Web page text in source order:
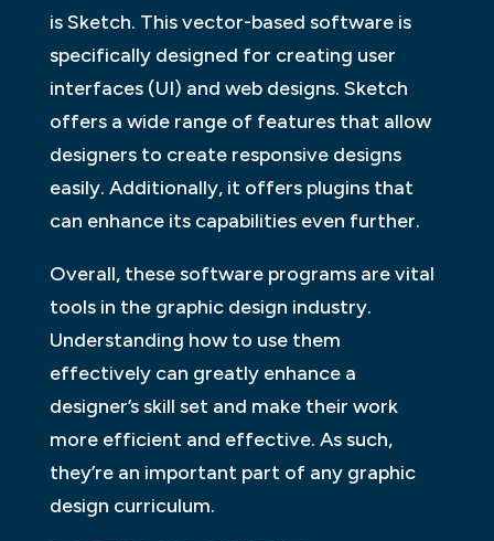
is Sketch. This vector-based software is
specifically designed for creating user
interfaces (UI) and web designs. Sketch
offers a wide range of features that allow
designers to create responsive designs
easily. Additionally, it offers plugins that
can enhance its capabilities even further.
Overall, these software programs are vital
tools in the graphic design industry.
Understanding how to use them
effectively can greatly enhance a
designer’s skill set and make their work
more efficient and effective. As such,
they’re an important part of any graphic
design curriculum.